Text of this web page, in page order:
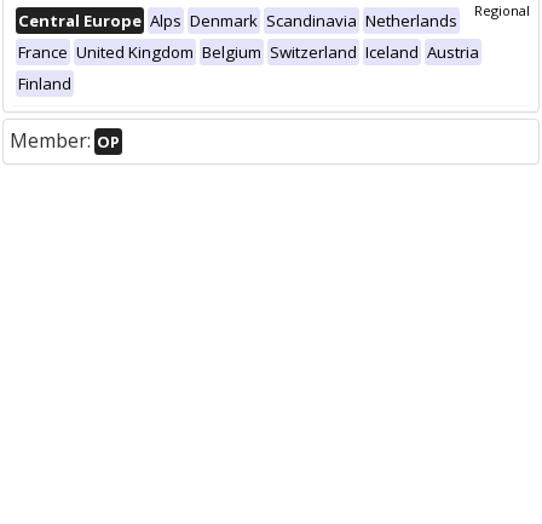
Regional
Central Europe Alps Denmark Scandinavia Netherlands
France United Kingdom Belgium Switzerland Iceland Austria
Finland
Member: OP